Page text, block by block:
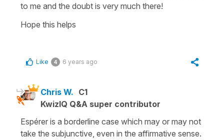
to me and the doubt is very much there!
Hope this helps
Like 4 6 years ago
Chris W. C1
KwizIQ Q&A super contributor
Espérer is a borderline case which may or may not
take the subjunctive, even in the affirmative sense.